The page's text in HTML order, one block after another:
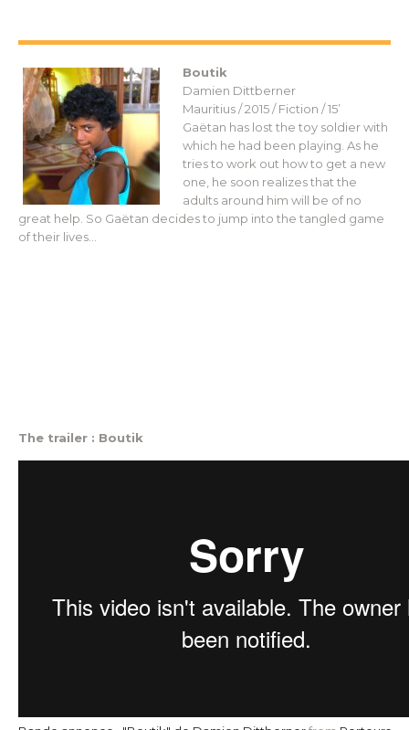
Boutik
Damien Dittberner
Mauritius / 2015 / Fiction / 15’
Gaëtan has lost the toy soldier with
which he had been playing. As he
tries to work out how to get a new
one, he soon realizes that the
adults around him will be of no
great help. So Gaëtan decides to jump into the tangled game
of their lives…
The trailer : Boutik